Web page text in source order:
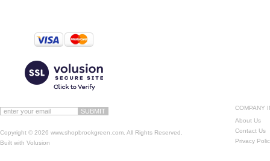
COMPANY
About Us
Contact Us
Privacy
Copyright © 2026 www.shopbrookgreen.com. All Rights Reserved.
Built with Volusion